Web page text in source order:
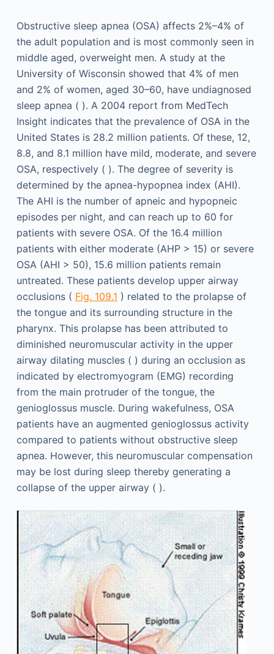
Obstructive sleep apnea (OSA) affects 2%–4% of
the adult population and is most commonly seen in
middle aged, overweight men. A study at the
University of Wisconsin showed that 4% of men
and 2% of women, aged 30–60, have undiagnosed
sleep apnea ( ). A 2004 report from MedTech
Insight indicates that the prevalence of OSA in the
United States is 28.2 million patients. Of these, 12,
8.8, and 8.1 million have mild, moderate, and severe
OSA, respectively ( ). The degree of severity is
determined by the apnea-hypopnea index (AHI).
The AHI is the number of apneic and hypopneic
episodes per night, and can reach up to 60 for
patients with severe OSA. Of the 16.4 million
patients with either moderate (AHP > 15) or severe
OSA (AHI > 50), 15.6 million patients remain
untreated. These patients develop upper airway
occlusions ( Fig. 109.1 ) related to the prolapse of
the tongue and its surrounding structure in the
pharynx. This prolapse has been attributed to
diminished neuromuscular activity in the upper
airway dilating muscles ( ) during an occlusion as
indicated by electromyogram (EMG) recording
from the main protruder of the tongue, the
genioglossus muscle. During wakefulness, OSA
patients have an augmented genioglossus activity
compared to patients without obstructive sleep
apnea. However, this neuromuscular compensation
may be lost during sleep thereby generating a
collapse of the upper airway ( ).